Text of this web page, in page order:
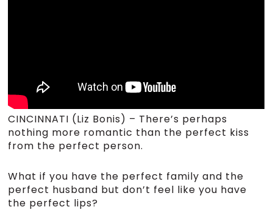
CINCINNATI (Liz Bonis) – There’s perhaps
nothing more romantic than the perfect kiss
from the perfect person.
What if you have the perfect family and the
perfect husband but don’t feel like you have
the perfect lips?